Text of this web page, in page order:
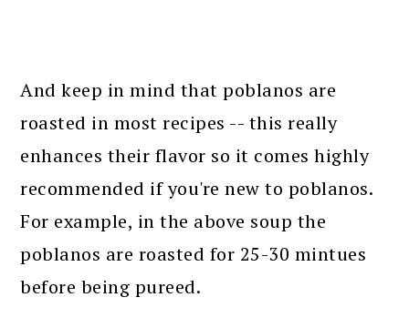
And keep in mind that poblanos are
roasted in most recipes -- this really
enhances their flavor so it comes highly
recommended if you're new to poblanos.
For example, in the above soup the
poblanos are roasted for 25-30 mintues
before being pureed.